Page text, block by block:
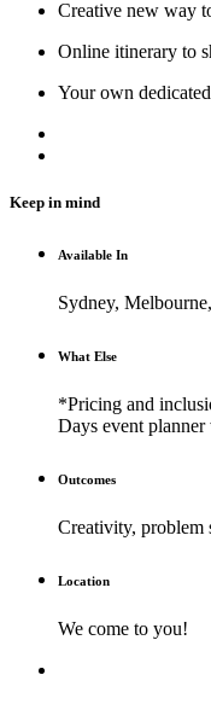
Creative new way
Online itinerary to
Your own
Keep in mind
Available In
Sydney,
What Else
*Pricing and
Days event
Outcomes
Creativity, problem
Location
We come to you!